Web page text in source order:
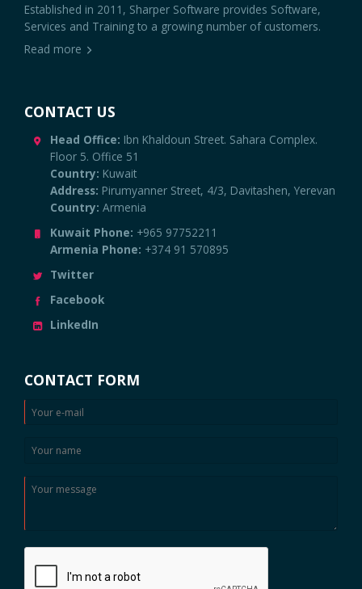
Established in 2011, Sharper Software provides Software,
Services and Training to a growing number of customers.
Read more
CONTACT US
Head Office: Ibn Khaldoun Street. Sahara Complex.
Floor 5. Office 51
Country: Kuwait
Address: Pirumyanner Street, 4/3, Davitashen, Yerevan
Country: Armenia
Kuwait Phone: +965 97752211
Armenia Phone: +374 91 570895
Twitter
Facebook
LinkedIn
CONTACT FORM